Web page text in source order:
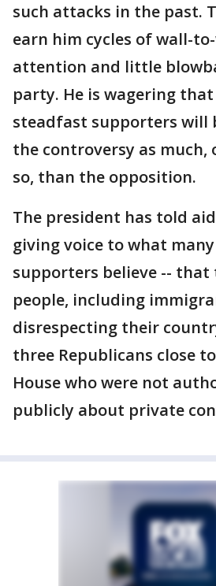
such attacks in the past.
earn him cycles of wall-
attention and little
party. He is wagering
steadfast supporters will
the controversy as
so, than the opposition.
The president has told
giving voice to what
supporters believe --
people, including
disrespecting their
three Republicans close
House who were not
publicly about private